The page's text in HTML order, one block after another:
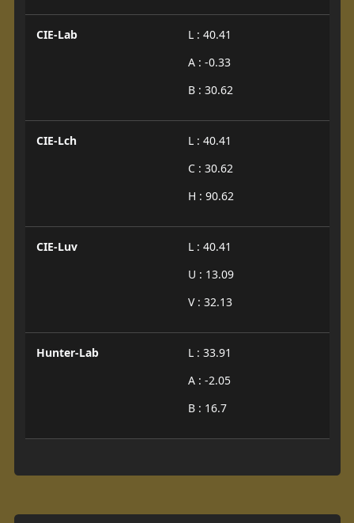
CIE-Lab
L : 40.41
A : -0.33
B : 30.62
CIE-Lch
L : 40.41
C : 30.62
H : 90.62
CIE-Luv
L : 40.41
U : 13.09
V : 32.13
Hunter-Lab
L : 33.91
A : -2.05
B : 16.7